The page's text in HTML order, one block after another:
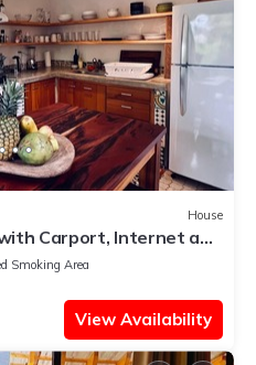
House
Carport, Internet and
Smoking Area
View Availability